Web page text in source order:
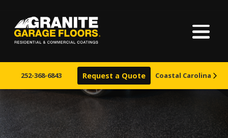
252-368-6843 Request a Quote Coastal Carolina
Home
Finishes
Visualizer
Granite
Floors
17700
Clair
Avenue,
Cleveland,
Ohio
44110
Varied